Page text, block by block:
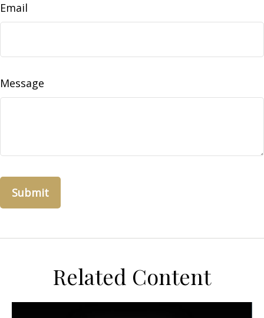
Email
Message
Related Content